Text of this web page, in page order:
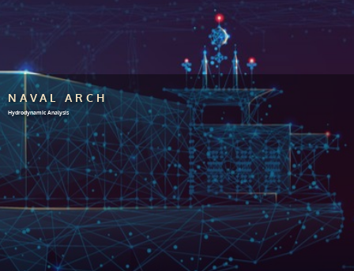
NAVAL ARCH
Hydrodynamic Analysis